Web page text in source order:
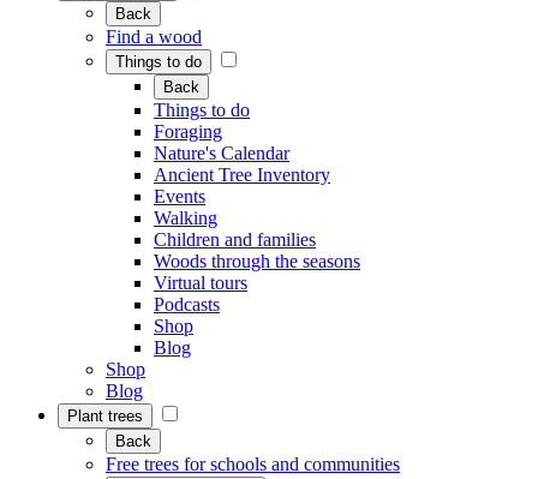
Back
Find a wood
Things to do
Back
Things to do
Foraging
Nature's Calendar
Ancient Tree Inventory
Events
Walking
Children and families
Woods through the seasons
Virtual tours
Podcasts
Shop
Blog
Shop
Blog
Plant trees
Back
Free trees for schools and communities